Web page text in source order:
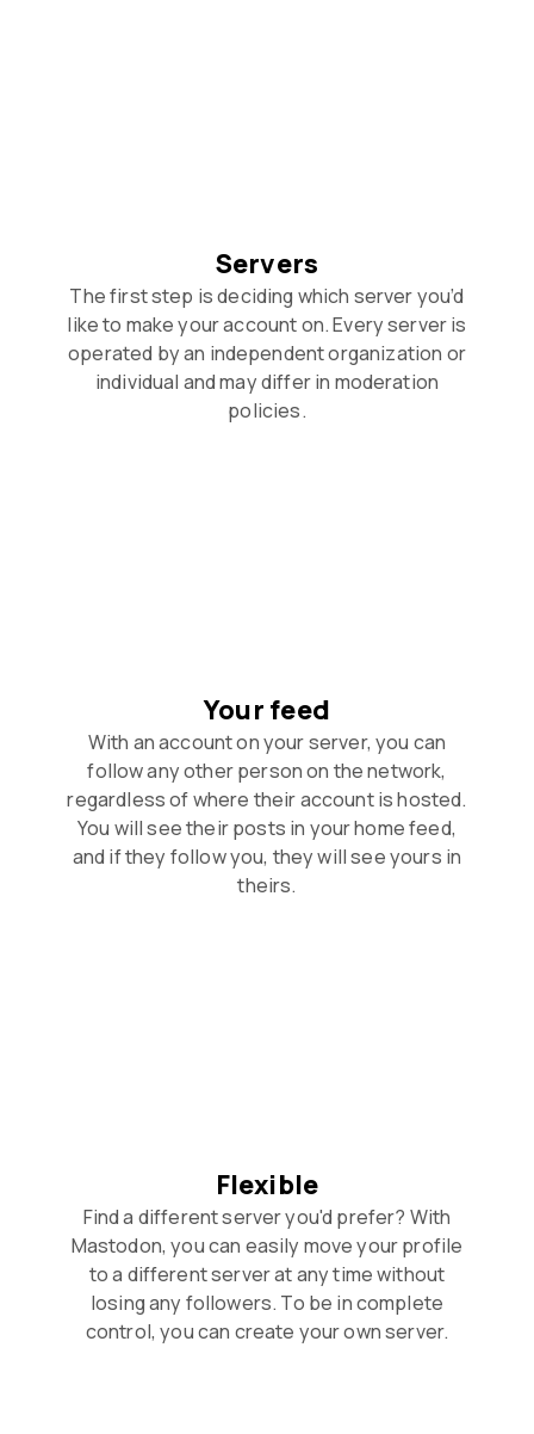
Servers
The first step is deciding which server you’d
like to make your account on. Every server is
operated by an independent organization or
individual and may differ in moderation
policies.
Your feed
With an account on your server, you can
follow any other person on the network,
regardless of where their account is hosted.
You will see their posts in your home feed,
and if they follow you, they will see yours in
theirs.
Flexible
Find a different server you'd prefer? With
Mastodon, you can easily move your profile
to a different server at any time without
losing any followers. To be in complete
control, you can create your own server.